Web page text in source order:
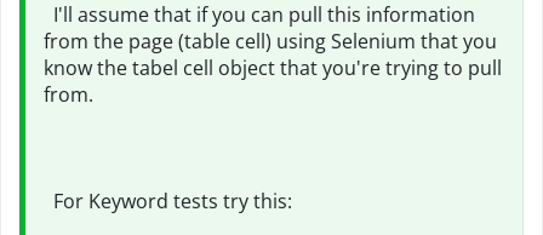
I'll assume that if you can pull this information
from the page (table cell) using Selenium that you
know the tabel cell object that you're trying to pull
from.
For Keyword tests try this: